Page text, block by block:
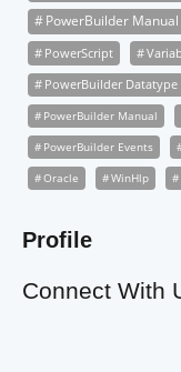
PowerBuilder
PowerScript
PowerBuilder Datatype
PowerBuilder Manual
PowerBuilder Events
Oracle
WinHlp
Profile
Connect With